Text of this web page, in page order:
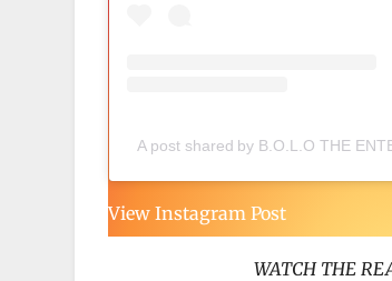
A post shared by B.O.L.O THE
View Instagram Post
WATCH THE